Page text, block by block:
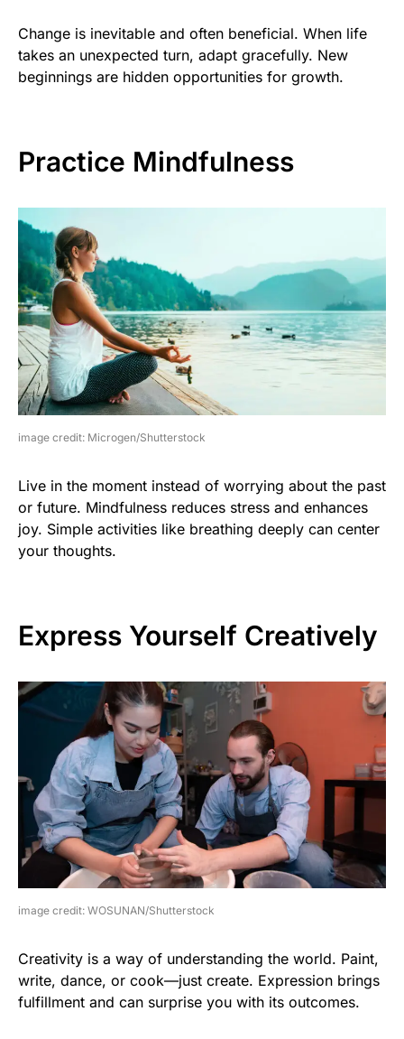
Change is inevitable and often beneficial. When life
takes an unexpected turn, adapt gracefully. New
beginnings are hidden opportunities for growth.
Practice Mindfulness
image credit: Microgen/Shutterstock
Live in the moment instead of worrying about the past
or future. Mindfulness reduces stress and enhances
joy. Simple activities like breathing deeply can center
your thoughts.
Express Yourself Creatively
image credit: WOSUNAN/Shutterstock
Creativity is a way of understanding the world. Paint,
write, dance, or cook—just create. Expression brings
fulfillment and can surprise you with its outcomes.